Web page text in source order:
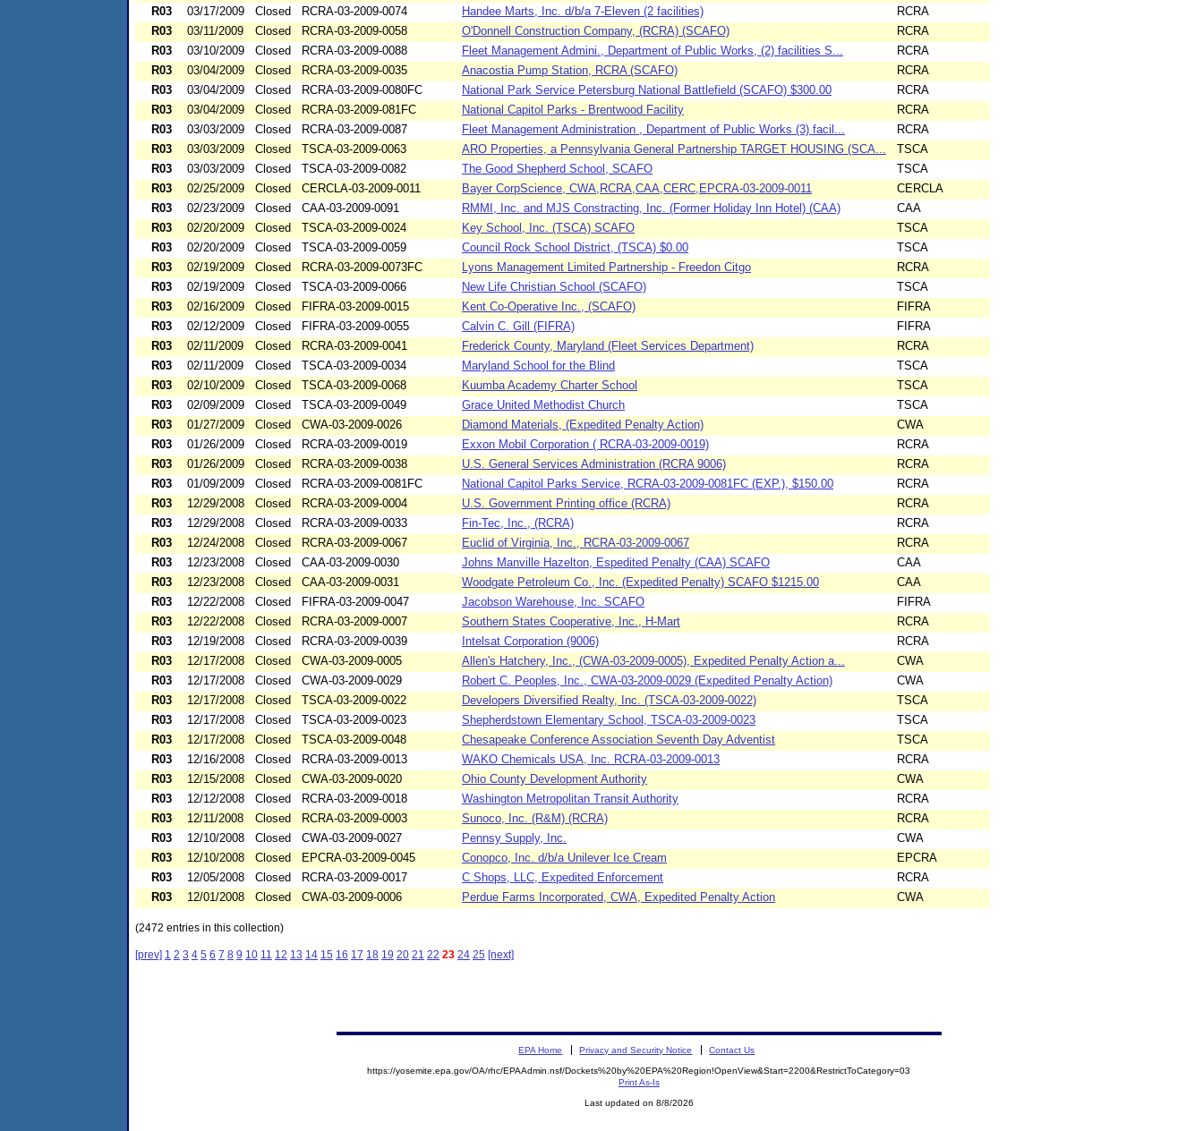
R03
03/17/2009 Closed RCRA-03-2009-0074 Handee Marts, Inc. d/b/a 7-Eleven (2 facilities)
RCRA
R03
03/11/2009 Closed RCRA-03-2009-0058 O'Donnell Construction Company, (RCRA) (SCAFO)
RCRA
R03
03/10/2009 Closed RCRA-03-2009-0088 Fleet Management Admini., Department of Public Works, (2) facilities S...
RCRA
R03
03/04/2009 Closed RCRA-03-2009-0035 Anacostia Pump Station, RCRA (SCAFO)
RCRA
R03
03/04/2009 Closed RCRA-03-2009-0080FC National Park Service Petersburg National Battlefield (SCAFO) $300.00
RCRA
R03
03/04/2009 Closed RCRA-03-2009-081FC National Capitol Parks - Brentwood Facility
RCRA
R03
03/03/2009 Closed RCRA-03-2009-0087 Fleet Management Administration , Department of Public Works (3) facil...
RCRA
R03
03/03/2009 Closed TSCA-03-2009-0063 ARO Properties, a Pennsylvania General Partnership TARGET HOUSING (SCA...
TSCA
R03
03/03/2009 Closed TSCA-03-2009-0082 The Good Shepherd School, SCAFO
TSCA
R03
02/25/2009 Closed CERCLA-03-2009-0011 Bayer CorpScience, CWA,RCRA,CAA,CERC,EPCRA-03-2009-0011
CERCLA
R03
02/23/2009 Closed CAA-03-2009-0091 RMMI, Inc. and MJS Constracting, Inc. (Former Holiday Inn Hotel) (CAA)
CAA
R03
02/20/2009 Closed TSCA-03-2009-0024 Key School, Inc. (TSCA) SCAFO
TSCA
R03
02/20/2009 Closed TSCA-03-2009-0059 Council Rock School District, (TSCA) $0.00
TSCA
R03
02/19/2009 Closed RCRA-03-2009-0073FC Lyons Management Limited Partnership - Freedon Citgo
RCRA
R03
02/19/2009 Closed TSCA-03-2009-0066 New Life Christian School (SCAFO)
TSCA
R03
02/16/2009 Closed FIFRA-03-2009-0015 Kent Co-Operative Inc., (SCAFO)
FIFRA
R03
02/12/2009 Closed FIFRA-03-2009-0055 Calvin C. Gill (FIFRA)
FIFRA
R03
02/11/2009 Closed RCRA-03-2009-0041 Frederick County, Maryland (Fleet Services Department)
RCRA
R03
02/11/2009 Closed TSCA-03-2009-0034 Maryland School for the Blind
TSCA
R03
02/10/2009 Closed TSCA-03-2009-0068 Kuumba Academy Charter School
TSCA
R03
02/09/2009 Closed TSCA-03-2009-0049 Grace United Methodist Church
TSCA
R03
01/27/2009 Closed CWA-03-2009-0026 Diamond Materials, (Expedited Penalty Action)
CWA
R03
01/26/2009 Closed RCRA-03-2009-0019 Exxon Mobil Corporation ( RCRA-03-2009-0019)
RCRA
R03
01/26/2009 Closed RCRA-03-2009-0038 U.S. General Services Administration (RCRA 9006)
RCRA
R03
01/09/2009 Closed RCRA-03-2009-0081FC National Capitol Parks Service, RCRA-03-2009-0081FC (EXP.), $150.00
RCRA
R03
12/29/2008 Closed RCRA-03-2009-0004 U.S. Government Printing office (RCRA)
RCRA
R03
12/29/2008 Closed RCRA-03-2009-0033 Fin-Tec, Inc., (RCRA)
RCRA
R03
12/24/2008 Closed RCRA-03-2009-0067 Euclid of Virginia, Inc., RCRA-03-2009-0067
RCRA
R03
12/23/2008 Closed CAA-03-2009-0030 Johns Manville Hazelton, Espedited Penalty (CAA) SCAFO
CAA
R03
12/23/2008 Closed CAA-03-2009-0031 Woodgate Petroleum Co., Inc. (Expedited Penalty) SCAFO $1215.00
CAA
R03
12/22/2008 Closed FIFRA-03-2009-0047 Jacobson Warehouse, Inc. SCAFO
FIFRA
R03
12/22/2008 Closed RCRA-03-2009-0007 Southern States Cooperative, Inc., H-Mart
RCRA
R03
12/19/2008 Closed RCRA-03-2009-0039 Intelsat Corporation (9006)
RCRA
R03
12/17/2008 Closed CWA-03-2009-0005 Allen's Hatchery, Inc., (CWA-03-2009-0005), Expedited Penalty Action a...
CWA
R03
12/17/2008 Closed CWA-03-2009-0029 Robert C. Peoples, Inc., CWA-03-2009-0029 (Expedited Penalty Action)
CWA
R03
12/17/2008 Closed TSCA-03-2009-0022 Developers Diversified Realty, Inc. (TSCA-03-2009-0022)
TSCA
R03
12/17/2008 Closed TSCA-03-2009-0023 Shepherdstown Elementary School, TSCA-03-2009-0023
TSCA
R03
12/17/2008 Closed TSCA-03-2009-0048 Chesapeake Conference Association Seventh Day Adventist
TSCA
R03
12/16/2008 Closed RCRA-03-2009-0013 WAKO Chemicals USA, Inc. RCRA-03-2009-0013
RCRA
R03
12/15/2008 Closed CWA-03-2009-0020 Ohio County Development Authority
CWA
R03
12/12/2008 Closed RCRA-03-2009-0018 Washington Metropolitan Transit Authority
RCRA
R03
12/11/2008 Closed RCRA-03-2009-0003 Sunoco, Inc. (R&M) (RCRA)
RCRA
R03
12/10/2008 Closed CWA-03-2009-0027 Pennsy Supply, Inc.
CWA
R03
12/10/2008 Closed EPCRA-03-2009-0045 Conopco, Inc. d/b/a Unilever Ice Cream
EPCRA
R03
12/05/2008 Closed RCRA-03-2009-0017 C Shops, LLC, Expedited Enforcement
RCRA
R03
12/01/2008 Closed CWA-03-2009-0006 Perdue Farms Incorporated, CWA, Expedited Penalty Action CWA
(2472 entries in this collection)
[prev] 1 2 3 4 5 6 7 8 9 10 11 12 13 14 15 16 17 18 19 20 21 22 23 24 25 [next]
EPA Home Privacy and Security Notice Contact Us
https://yosemite.epa.gov/OA/rhc/EPAAdmin.nsf/Dockets%20by%20EPA%20Region!OpenView&Start=2200&RestrictToCategory=03
Print As-Is
Last updated on 8/8/2026